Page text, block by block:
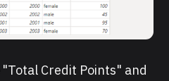
"Total Credit Points" and